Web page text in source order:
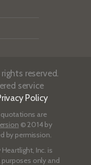
reserved.
service
Policy
are
© 2014 by
by permission.
Inc. is
only and